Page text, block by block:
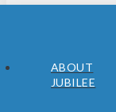
ABOUT
JUBILEE